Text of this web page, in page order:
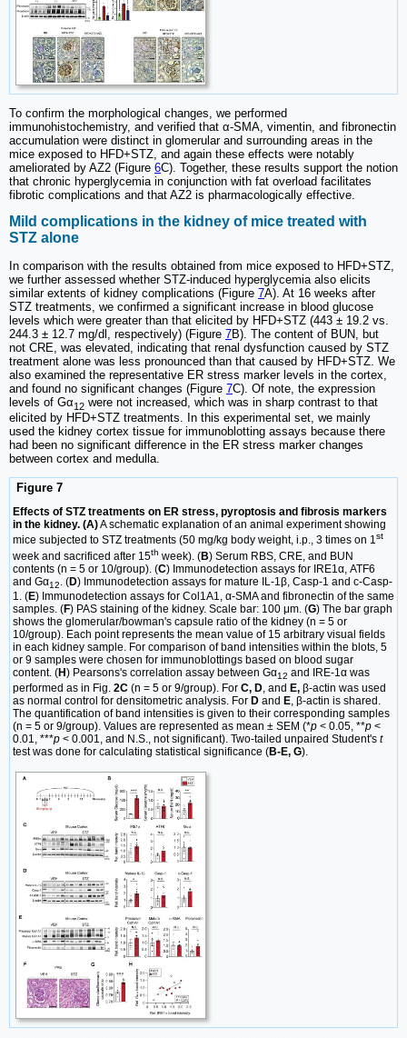
To confirm the morphological changes, we performed
immunohistochemistry, and verified that α-SMA, vimentin, and fibronectin
accumulation were distinct in glomerular and surrounding areas in the
mice exposed to HFD+STZ, and again these effects were notably
ameliorated by AZ2 (Figure 6C). Together, these results support the notion
that chronic hyperglycemia in conjunction with fat overload facilitates
fibrotic complications and that AZ2 is pharmacologically effective.
Mild complications in the kidney of mice treated with
STZ alone
In comparison with the results obtained from mice exposed to HFD+STZ,
we further assessed whether STZ-induced hyperglycemia also elicits
similar extents of kidney complications (Figure 7A). At 16 weeks after
STZ treatments, we confirmed a significant increase in blood glucose
levels which were greater than that elicited by HFD+STZ (443 ± 19.2 vs.
244.3 ± 12.7 mg/dl, respectively) (Figure 7B). The content of BUN, but
not CRE, was elevated, indicating that renal dysfunction caused by STZ
treatment alone was less pronounced than that caused by HFD+STZ. We
also examined the representative ER stress marker levels in the cortex,
and found no significant changes (Figure 7C). Of note, the expression
levels of Gα12 were not increased, which was in sharp contrast to that
elicited by HFD+STZ treatments. In this experimental set, we mainly
used the kidney cortex tissue for immunoblotting assays because there
had been no significant difference in the ER stress marker changes
between cortex and medulla.
Figure 7
Effects of STZ treatments on ER stress, pyroptosis and fibrosis markers
in the kidney. (A)A schematic explanation of an animal experiment showing
mice subjected to STZ treatments (50 mg/kg body weight, i.p., 3 times on 1st
week and sacrificed after 15th week). (B) Serum RBS, CRE, and BUN
contents (n = 5 or 10/group). (C) Immunodetection assays for IRE1α, ATF6
and Gα12 . (D) Immunodetection assays for mature IL-1β, Casp-1 and c-Casp-
1. (E) Immunodetection assays for Col1A1, α-SMA and fibronectin of the same
samples. (F) PAS staining of the kidney. Scale bar: 100 μm. (G) The bar graph
shows the glomerular/bowman's capsule ratio of the kidney (n = 5 or
10/group). Each point represents the mean value of 15 arbitrary visual fields
in each kidney sample. For comparison of band intensities within the blots, 5
or 9 samples were chosen for immunoblottings based on blood sugar
content. (H) Pearsons's correlation assay between Gα12 and IRE-1α was
performed as in Fig. 2C (n = 5 or 9/group). For C, D , and E, β-actin was used
as normal control for densitometric analysis. For D and E , β-actin is shared.
The quantification of band intensities is given to their corresponding samples
(n = 5 or 9/group). Values are represented as mean ± SEM (*p < 0.05, **p <
0.01, ***p < 0.001, and N.S., not significant). Two-tailed unpaired Student's t
test was done for calculating statistical significance (B-E, G).